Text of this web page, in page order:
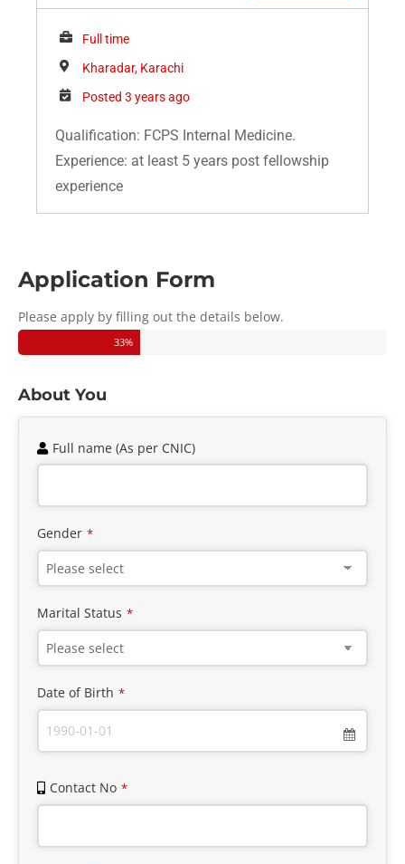
Full time
Kharadar, Karachi
Posted 3 years ago
Qualification: FCPS Internal Medicine.
Experience: at least 5 years post fellowship
experience
Application Form
Please apply by filling out the details below.
33%
About You
Full name (As per CNIC)
Gender *
Marital Status *
Date of Birth *
Contact No *